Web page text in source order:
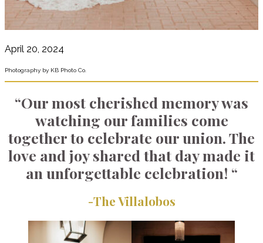
April 20, 2024
Photography by KB Photo Co.
“Our most cherished memory was
watching our families come
together to celebrate our union. The
love and joy shared that day made it
an unforgettable celebration! “
-The Villalobos